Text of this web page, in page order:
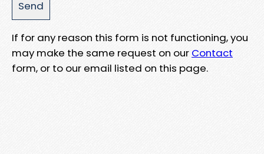
If for any reason this form is not functioning, you
may make the same request on our Contact
form, or to our email listed on this page.